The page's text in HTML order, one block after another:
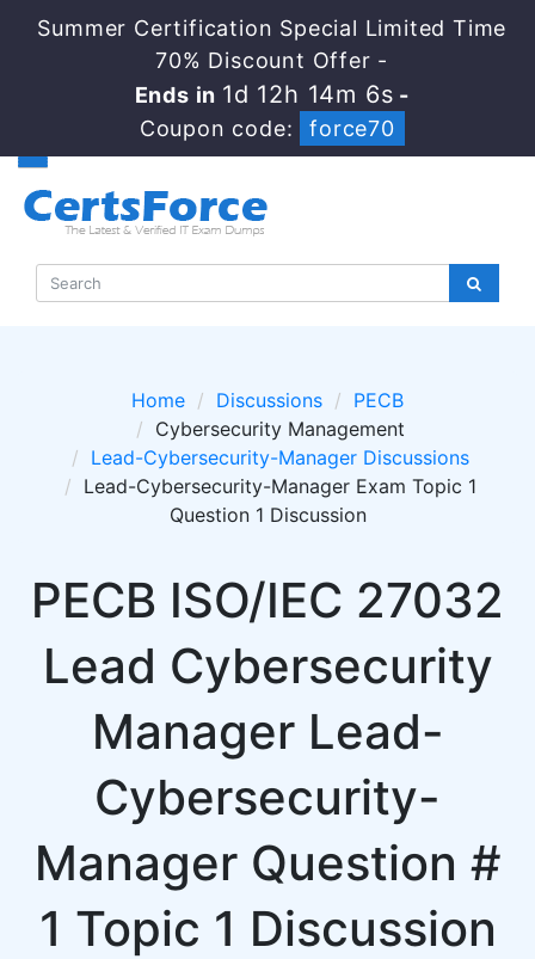
Summer Certification Special Limited Time
70% Discount Offer -
Ends in 1d 12h 14m 5s -
Coupon code:
force70
Home Discussions
PECB
Cybersecurity Management
Lead-Cybersecurity-Manager Discussions
Lead-Cybersecurity-Manager Exam Topic 1
Question 1 Discussion
PECB ISO/IEC 27032
Lead Cybersecurity
Manager Lead-
Cybersecurity-
Manager Question #
1 Topic 1 Discussion